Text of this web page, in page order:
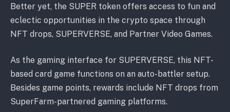
Better yet, the SUPER token offers access to fun and
eclectic opportunities in the crypto space through
NFT drops, SUPERVERSE, and Partner Video Games.
As the gaming interface for SUPERVERSE, this NFT-
based card game functions on an auto-battler setup.
Besides game points, rewards include NFT drops from
SuperFarm-partnered gaming platforms.